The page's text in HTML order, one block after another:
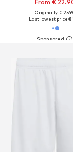
From €
Originally: €
Last lowest price:€